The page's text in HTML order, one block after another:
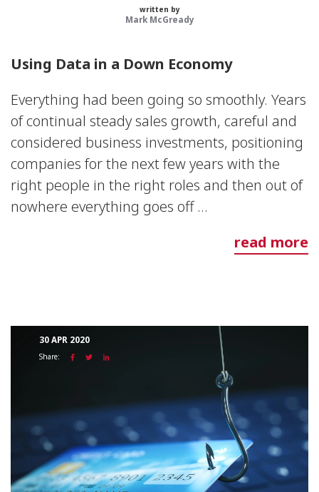
written by
Mark McGready
Using Data in a Down Economy
Everything had been going so smoothly. Years
of continual steady sales growth, careful and
considered business investments, positioning
companies for the next few years with the
right people in the right roles and then out of
nowhere everything goes off ...
read more
30 APR 2020
Share: